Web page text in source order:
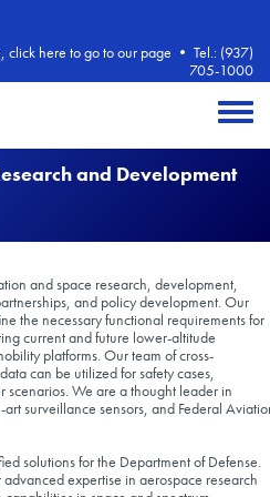
click here to go to our page • Tel.: (937)
705-1000
Toggle
and Development
and space research, development,
and policy development. Our
the necessary functional requirements for
current and future lower-altitude
platforms. Our team of cross-
can be utilized for safety cases,
We are a thought leader in
surveillance sensors, and Federal
solutions for the Department of Defense.
expertise in aerospace research